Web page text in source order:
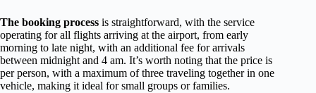
The booking process is straightforward, with the service
operating for all flights arriving at the airport, from early
morning to late night, with an additional fee for arrivals
between midnight and 4 am. It’s worth noting that the price is
per person, with a maximum of three traveling together in one
vehicle, making it ideal for small groups or families.